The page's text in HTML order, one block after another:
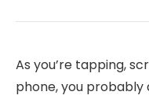
As you’re tapping,
phone, you probably